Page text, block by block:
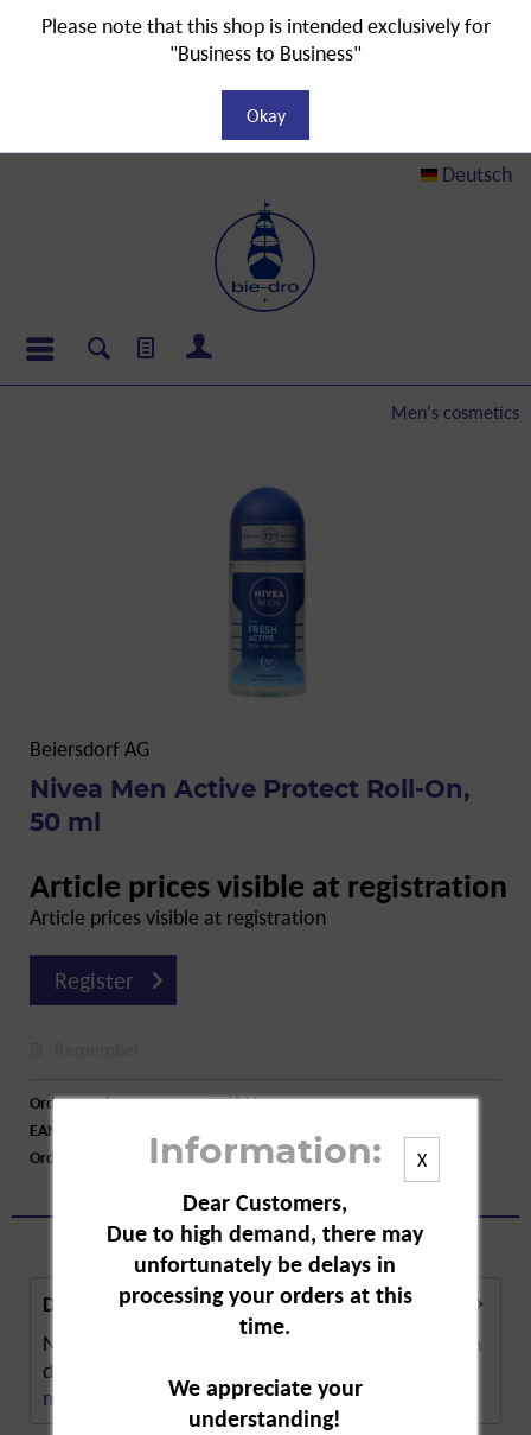
Deutsch
Men's cosmetics
Beiersdorf AG
Nivea Men Active Protect Roll-On,
50 ml
Article prices visible at registration
Article prices visible at registration
Register
Order number:
A16866
EAN:
Order larger quantity:
Price inquiry
Description
Nivea Men Active Protect is an alcohol-free roll-on
deodorant. The deodorant provides 48 hours...
more
X
Information:
Dear Customers,
Due to high demand, there may
unfortunately be delays in
processing your orders at this
time.
We appreciate your
understanding!
Please note that this shop is intended exclusively for
"Business to Business"
Okay